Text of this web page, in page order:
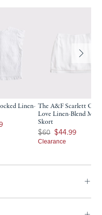
Linen- The A&F Scarlett
Love Linen-Blend Mini
Skort
Was $60, now $44.99
$60 $44.99
Clearance